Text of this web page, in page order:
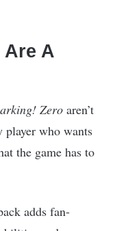
Are A
Zero aren’t
player who wants
the game has to
adds fan-